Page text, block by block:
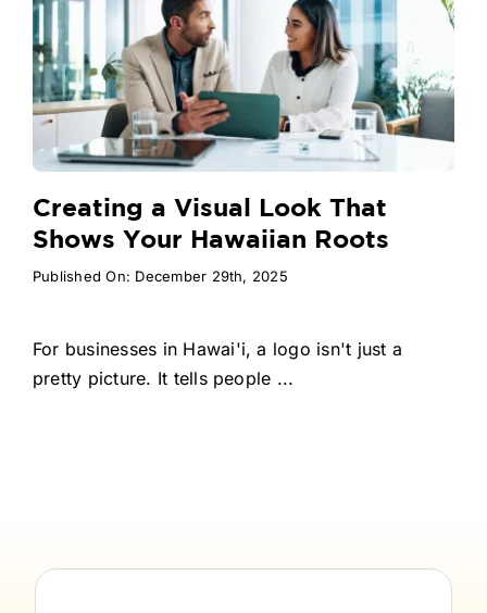
Creating a Visual Look That
Shows Your Hawaiian Roots
Published On: December 29th, 2025
For businesses in Hawai'i, a logo isn't just a
pretty picture. It tells people ...